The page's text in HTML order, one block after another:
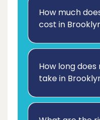
How much
cost in
How long
take in